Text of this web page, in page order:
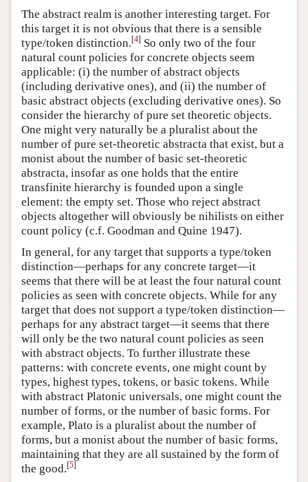
The abstract realm is another interesting target. For
this target it is not obvious that there is a sensible
type/token distinction.[4] So only two of the four
natural count policies for concrete objects seem
applicable: (i) the number of abstract objects
(including derivative ones), and (ii) the number of
basic abstract objects (excluding derivative ones). So
consider the hierarchy of pure set theoretic objects.
One might very naturally be a pluralist about the
number of pure set-theoretic abstracta that exist, but a
monist about the number of basic set-theoretic
abstracta, insofar as one holds that the entire
transfinite hierarchy is founded upon a single
element: the empty set. Those who reject abstract
objects altogether will obviously be nihilists on either
count policy (c.f. Goodman and Quine 1947).
In general, for any target that supports a type/token
distinction—perhaps for any concrete target—it
seems that there will be at least the four natural count
policies as seen with concrete objects. While for any
target that does not support a type/token distinction—
perhaps for any abstract target—it seems that there
will only be the two natural count policies as seen
with abstract objects. To further illustrate these
patterns: with concrete events, one might count by
types, highest types, tokens, or basic tokens. While
with abstract Platonic universals, one might count the
number of forms, or the number of basic forms. For
example, Plato is a pluralist about the number of
forms, but a monist about the number of basic forms,
maintaining that they are all sustained by the form of
the good.[5]